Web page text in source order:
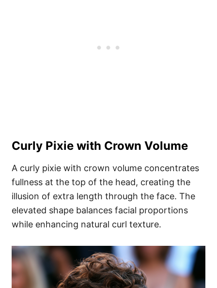
Curly Pixie with Crown Volume
A curly pixie with crown volume concentrates
fullness at the top of the head, creating the
illusion of extra length through the face. The
elevated shape balances facial proportions
while enhancing natural curl texture.